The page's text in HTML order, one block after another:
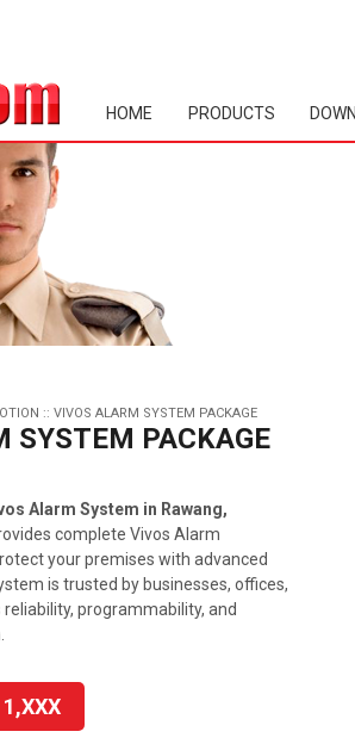
HOME PRODUCTS
:: VIVOS ALARM SYSTEM PACKAGE
SYSTEM PACKAGE
Alarm System in Rawang,
complete Vivos Alarm
your premises with advanced
is trusted by businesses, offices,
programmability, and